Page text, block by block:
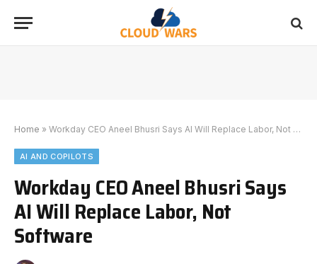
Home » Workday CEO Aneel Bhusri Says AI Will Replace Labor, Not Software
AI AND COPILOTS
Workday CEO Aneel Bhusri Says
AI Will Replace Labor, Not
Software